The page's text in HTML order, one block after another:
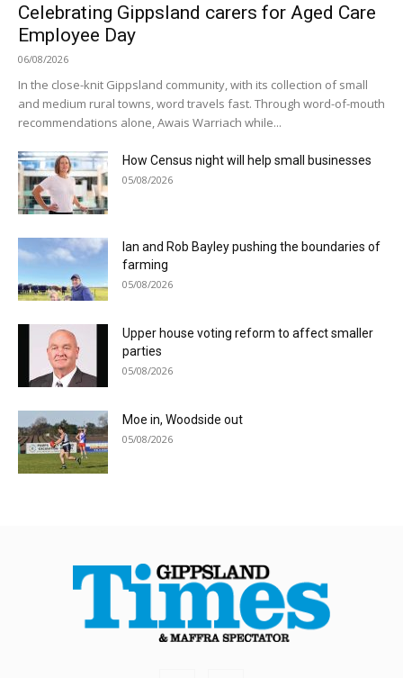
Celebrating Gippsland carers for Aged Care
Employee Day
06/08/2026
In the close-knit Gippsland community, with its collection of small
and medium rural towns, word travels fast. Through word-of-mouth
recommendations alone, Awais Warriach while...
How Census night will help small businesses
05/08/2026
Ian and Rob Bayley pushing the boundaries of
farming
05/08/2026
Upper house voting reform to affect smaller
parties
05/08/2026
Moe in, Woodside out
05/08/2026